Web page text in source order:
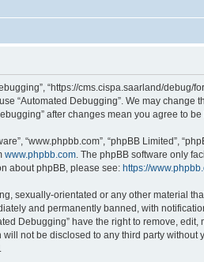
“https://cms.cispa.saarland/
“Automated Debugging”. We may change
after changes mean you agree to
“www.phpbb.com”, “phpBB Limited”,
www.phpbb.com. The phpBB software only
about phpBB, please see: https://
sexually-orientated or any other material
and permanently banned, with
Debugging” have the right to remove,
not be disclosed to any third party without